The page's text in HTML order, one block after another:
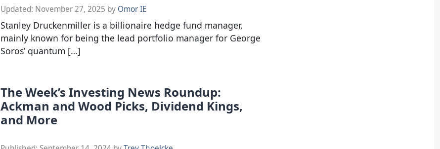
Updated: November 27, 2025 by Omor IE
Stanley Druckenmiller is a billionaire hedge fund manager,
mainly known for being the lead portfolio manager for George
Soros’ quantum […]
The Week’s Investing News Roundup:
Ackman and Wood Picks, Dividend Kings,
and More